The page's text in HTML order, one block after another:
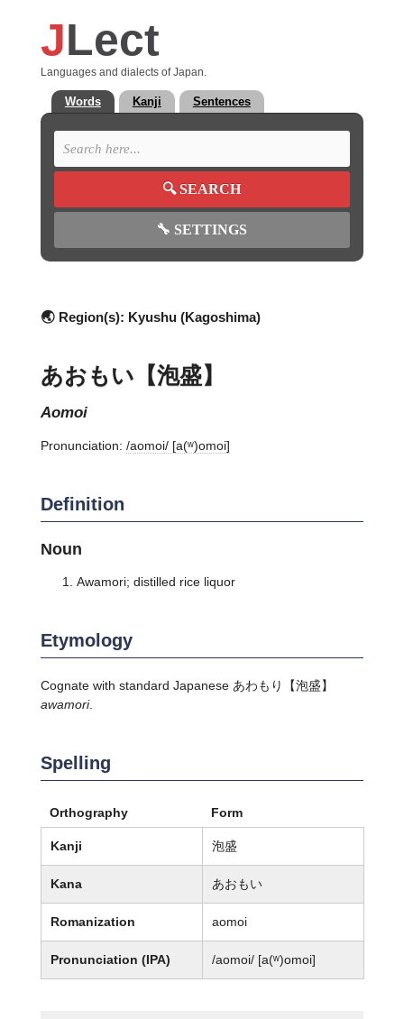
JLect
Languages and dialects of Japan.
Words Kanji Sentences
🔍SEARCH
🔧 SETTINGS
🌏 Region(s): Kyushu (Kagoshima)
あおもい【泡盛】
aomoi
Pronunciation: /aomoi/ [a(ʷ)omoi]
Definition
Noun
Awamori; distilled rice liquor
Etymology
Cognate with standard Japanese あわもり
【泡盛】
awamori.
Spelling
Orthography Form
Kanji 泡盛
Kana あおもい
Romanization aomoi
Pronunciation (IPA) /aomoi/ [a(ʷ)omoi]